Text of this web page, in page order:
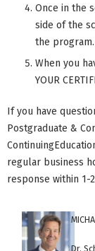
Once in the
side of the
the program.
When you
YOUR
If you have
Postgraduate &
regular business
response within 1-
Dr.